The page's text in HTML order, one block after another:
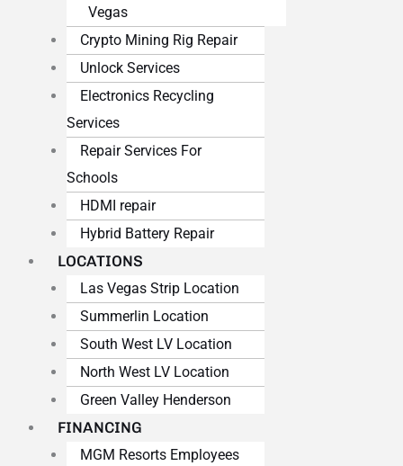
Vegas
Crypto Mining Rig Repair
Unlock Services
Electronics Recycling
Services
Repair Services For
Schools
HDMI repair
Hybrid Battery Repair
LOCATIONS
Las Vegas Strip Location
Summerlin Location
South West LV Location
North West LV Location
Green Valley Henderson
FINANCING
MGM Resorts Employees